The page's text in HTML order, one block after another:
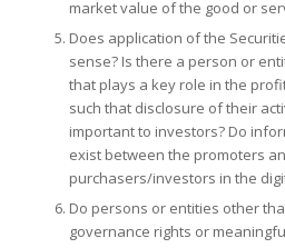
market value of the good or
Does application of the
sense? Is there a person or
that plays a key role in the
such that disclosure of their
important to investors? Do
exist between the promoters
purchasers/investors in the
Do persons or entities other
governance rights or